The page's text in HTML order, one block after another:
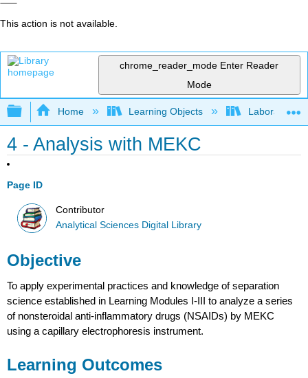
This action is not available.
chrome_reader_mode Enter Reader
Mode
Expand/collapse global hierarchy
Home Learning Objects Laboratory
4 - Analysis with MEKC
Page ID
Contributor
Analytical Sciences Digital Library
Objective
To apply experimental practices and knowledge of separation
science established in Learning Modules I-III to analyze a series
of nonsteroidal anti-inflammatory drugs (NSAIDs) by MEKC
using a capillary electrophoresis instrument.
Learning Outcomes